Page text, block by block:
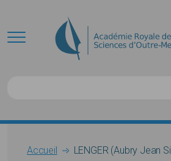
Breadcrumb
Accueil LENGER (Aubry Jean